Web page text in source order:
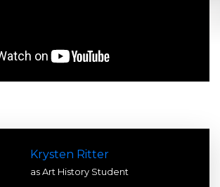
Krysten Ritter
as Art History Student